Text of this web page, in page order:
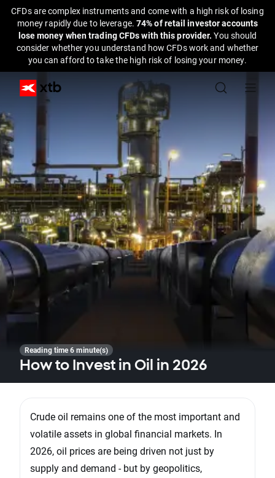
CFDs are complex instruments and come with a high risk of losing
money rapidly due to leverage. 74% of retail investor accounts
lose money when trading CFDs with this provider.You should
consider whether you understand how CFDs work and whether
you can afford to take the high risk of losing your money.
Reading time 6 minute(s)
How to Invest in Oil in 2026
Crude oil remains one of the most important and
volatile assets in global financial markets. In
2026, oil prices are being driven not just by
supply and demand - but by geopolitics,